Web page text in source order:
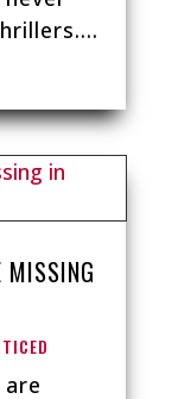
MISSING